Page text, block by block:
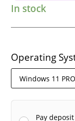
In stock
Operating
Pay